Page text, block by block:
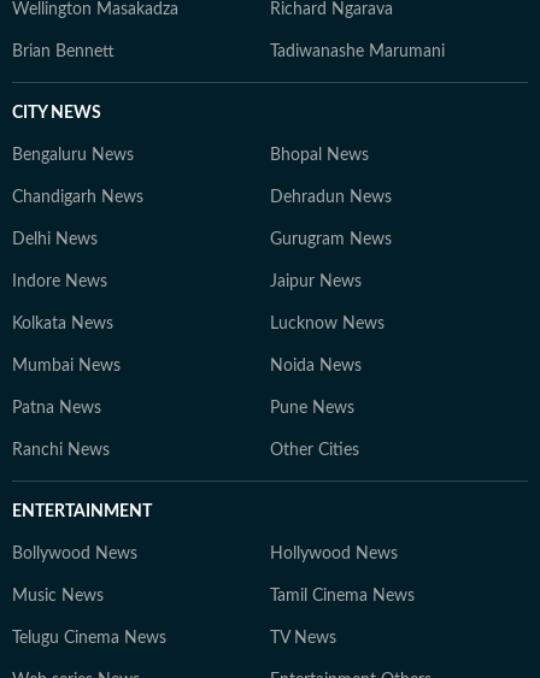
Wellington Masakadza Richard Ngarava
Brian Bennett Tadiwanashe Marumani
CITY NEWS
Bengaluru News Bhopal News
Chandigarh News Dehradun News
Delhi News Gurugram News
Indore News Jaipur News
Kolkata News Lucknow News
Mumbai News Noida News
Patna News Pune News
Ranchi News Other Cities
ENTERTAINMENT
Bollywood News Hollywood News
Music News Tamil Cinema News
Telugu Cinema News TV News